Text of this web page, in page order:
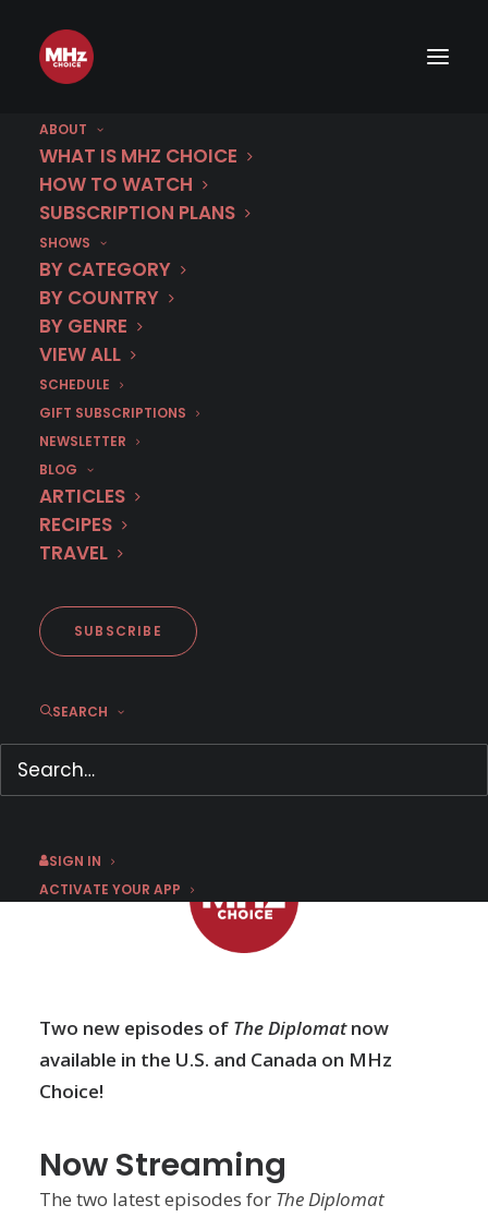
ABOUT
WHAT IS MHZ CHOICE
HOW TO WATCH
SUBSCRIPTION PLANS
SHOWS
BY CATEGORY
BY COUNTRY
BY GENRE
VIEW ALL
SCHEDULE
GIFT SUBSCRIPTIONS
NEWSLETTER
BLOG
ARTICLES
RECIPES
TRAVEL
SUBSCRIBE
SEARCH
SIGN IN
ACTIVATE YOUR APP
'The Diplomat' returns with
two new episodes
Two new episodes of The Diplomatnow
available in the U.S. and Canada on MHz
Choice!
Now Streaming
The two latest episodes for The Diplomat